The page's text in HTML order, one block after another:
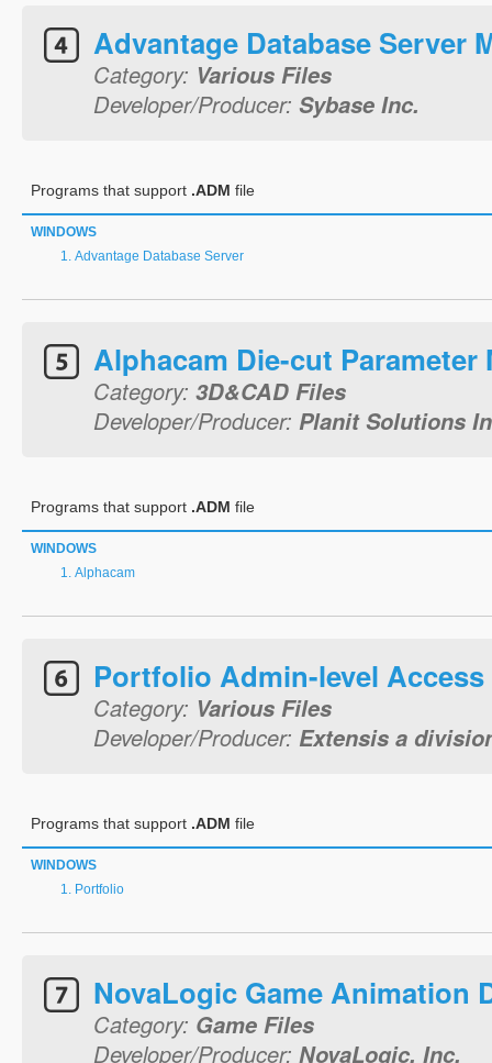
Advantage Database Server
Category: Various Files
Developer/Producer: Sybase Inc.
Programs that support .ADM file
WINDOWS
Advantage Database Server
Alphacam Die-cut Parameter
Category: 3D&CAD Files
Developer/Producer: Planit Solutions
Programs that support .ADM file
WINDOWS
Alphacam
Portfolio Admin-level Access
Category: Various Files
Developer/Producer: Extensis a
Programs that support .ADM file
WINDOWS
Portfolio
NovaLogic Game Animation
Category: Game Files
Developer/Producer: NovaLogic, Inc.